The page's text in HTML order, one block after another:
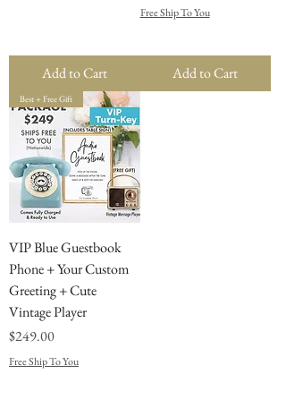
Add to Cart
Free Ship To You
Add to Cart
Best + Free Gift
VIP Blue Guestbook
Phone + Your Custom
Greeting + Cute
Vintage Player
Price
$249.00
Free Ship To You